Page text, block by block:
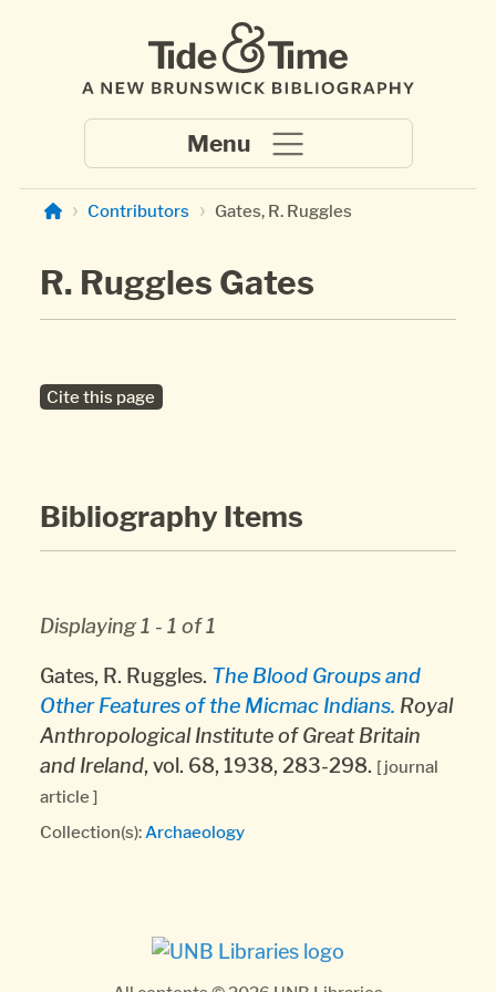
Contributors Gates, R. Ruggles
R. Ruggles Gates
Cite this page
Bibliography Items
Displaying 1 - 1 of 1
Gates, R. Ruggles. The Blood Groups and
Other Features of the Micmac Indians. Royal
Anthropological Institute of Great Britain
and Ireland, vol. 68, 1938, 283-298. [ journal
article ]
Collection(s):Archaeology